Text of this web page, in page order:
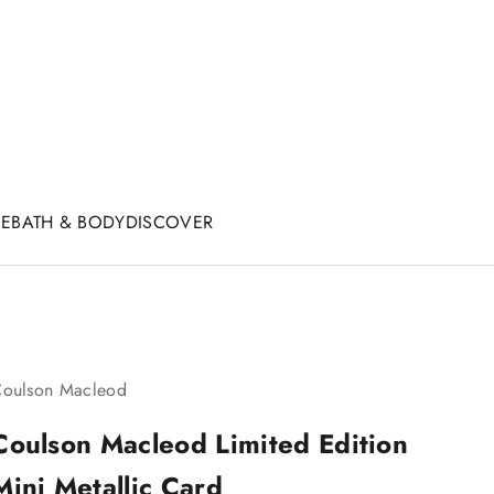
BATH & BODYDISCOVER
Macleod
Macleod Limited Edition